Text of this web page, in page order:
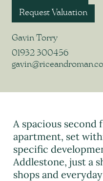
Request Valuation
Gavin Torry
01932 300456
A spacious
apartment, set
specific
Addlestone, just a
shops and